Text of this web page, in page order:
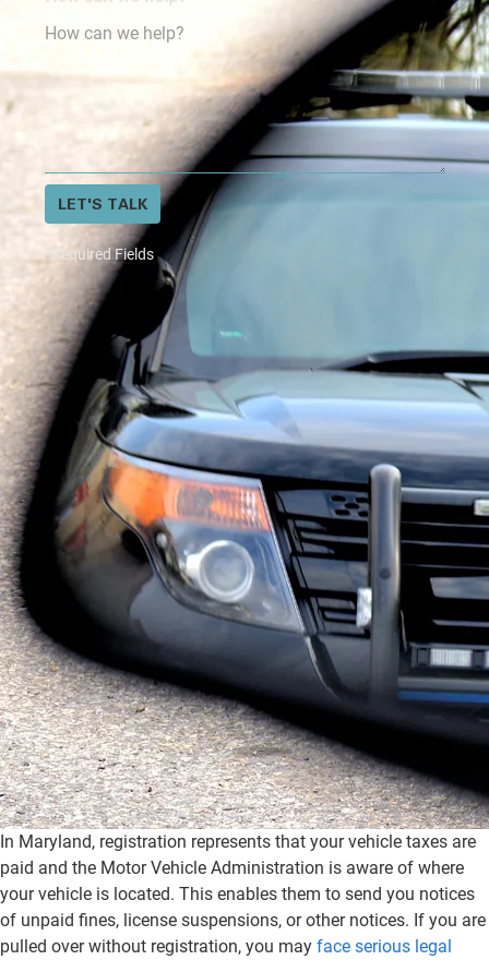
In Maryland, registration represents that your vehicle taxes are
paid and the Motor Vehicle Administration is aware of where
your vehicle is located. This enables them to send you notices
of unpaid fines, license suspensions, or other notices. If you are
pulled over without registration, you may face serious legal
LET'S TALK
*Required Fields